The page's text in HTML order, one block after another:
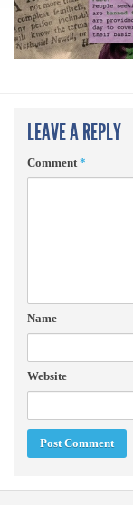
LEAVE A REPLY
Comment *
Name
Website